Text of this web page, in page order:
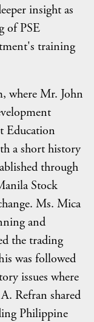
insight as
of PSE
training
where Mr. John
Education
a short history
through
Stock
Ms. Mica
and
the trading
was followed
issues where
Refran shared
Philippine